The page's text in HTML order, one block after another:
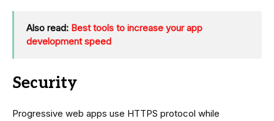
Also read: Best tools to increase your app
development speed
Security
Progressive web apps use HTTPS protocol while